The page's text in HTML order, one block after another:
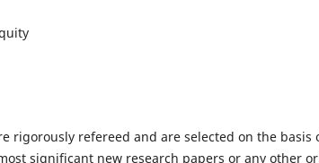
rigorously refereed and are selected on the
significant new research papers or any other